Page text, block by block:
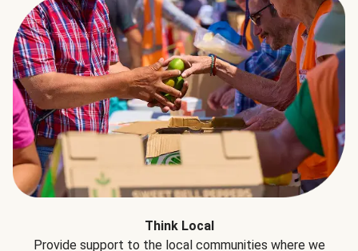
Think Local
Provide support to the local communities where we